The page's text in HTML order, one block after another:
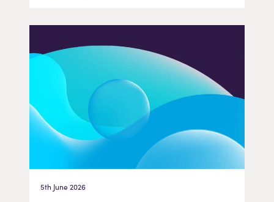
5th June 2026